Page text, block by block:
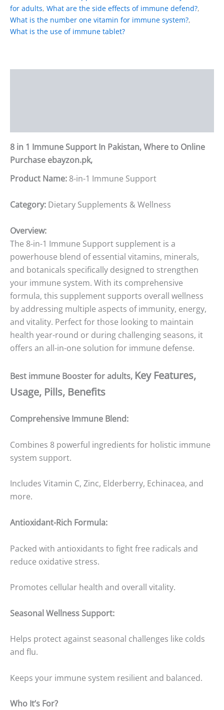
for adults, What are the side effects of immune defend?,
What is the number one vitamin for immune system?,
What is the use of immune tablet?
8 in 1 Immune Support In Pakistan, Where to Online
Purchase ebayzon.pk,
Product Name: 8-in-1 Immune Support
Category: Dietary Supplements & Wellness
Overview:
The 8-in-1 Immune Support supplement is a
powerhouse blend of essential vitamins, minerals,
and botanicals specifically designed to strengthen
your immune system. With its comprehensive
formula, this supplement supports overall wellness
by addressing multiple aspects of immunity, energy,
and vitality. Perfect for those looking to maintain
health year-round or during challenging seasons, it
offers an all-in-one solution for immune defense.
Best immune Booster for adults, Key Features,
Usage, Pills, Benefits
Comprehensive Immune Blend:
Combines 8 powerful ingredients for holistic immune
system support.
Includes Vitamin C, Zinc, Elderberry, Echinacea, and
more.
Antioxidant-Rich Formula:
Packed with antioxidants to fight free radicals and
reduce oxidative stress.
Promotes cellular health and overall vitality.
Seasonal Wellness Support:
Helps protect against seasonal challenges like colds
and flu.
Keeps your immune system resilient and balanced.
Who It’s For?